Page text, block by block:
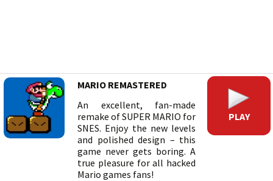
MARIO REMASTERED
An excellent, fan-made
remake of SUPER MARIO for
SNES. Enjoy the new levels
and polished design – this
game never gets boring. A
true pleasure for all hacked
Mario games fans!
PLAY